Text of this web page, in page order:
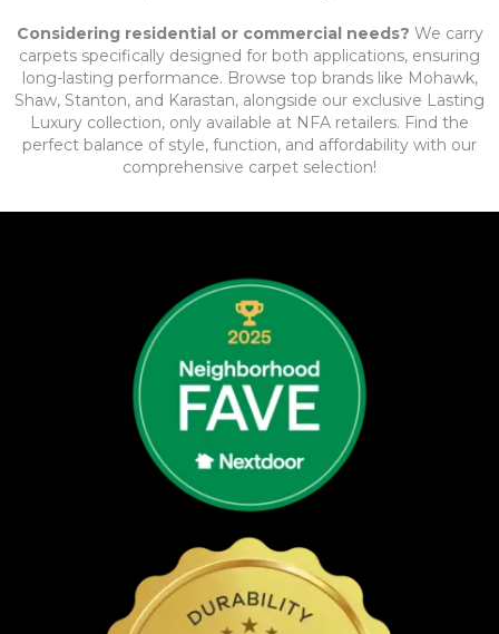
Considering residential or commercial needs? We carry
carpets specifically designed for both applications, ensuring
long-lasting performance. Browse top brands like Mohawk,
Shaw, Stanton, and Karastan, alongside our exclusive Lasting
Luxury collection, only available at NFA retailers. Find the
perfect balance of style, function, and affordability with our
comprehensive carpet selection!